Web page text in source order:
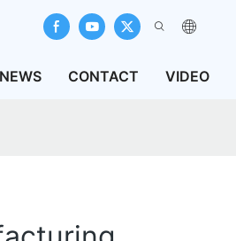
NEWS CONTACT VIDEO